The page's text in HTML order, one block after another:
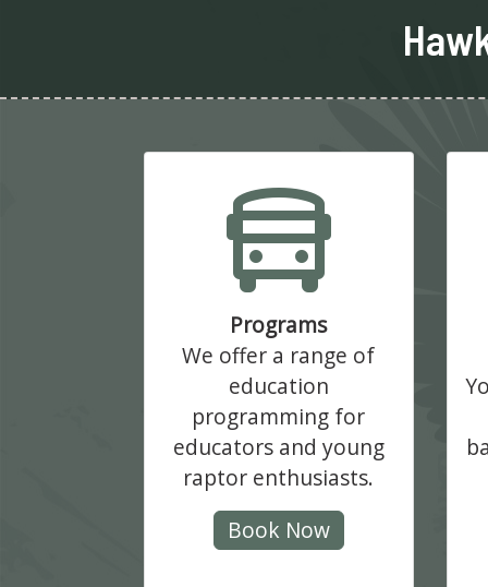
Programs
We offer a range of
education
programming for
educators and young
raptor enthusiasts.
Book Now